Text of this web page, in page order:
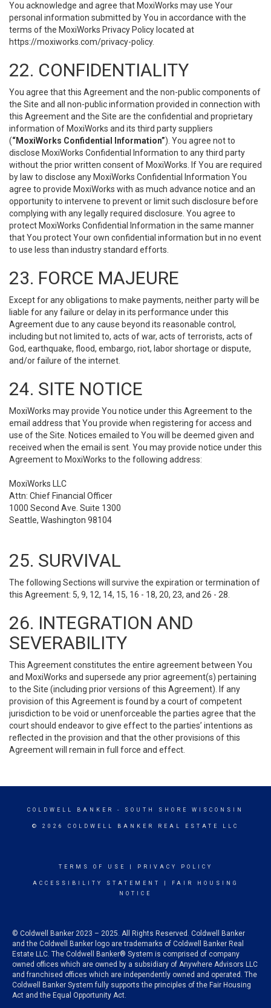
You acknowledge and agree that MoxiWorks may use Your
personal information submitted by You in accordance with the
terms of the MoxiWorks Privacy Policy located at
https://moxiworks.com/privacy-policy.
22. CONFIDENTIALITY
You agree that this Agreement and the non-public components of
the Site and all non-public information provided in connection with
this Agreement and the Site are the confidential and proprietary
information of MoxiWorks and its third party suppliers
(“MoxiWorks Confidential Information”). You agree not to
disclose MoxiWorks Confidential Information to any third party
without the prior written consent of MoxiWorks. If You are required
by law to disclose any MoxiWorks Confidential Information You
agree to provide MoxiWorks with as much advance notice and an
opportunity to intervene to prevent or limit such disclosure before
complying with any legally required disclosure. You agree to
protect MoxiWorks Confidential Information in the same manner
that You protect Your own confidential information but in no event
to use less than industry standard efforts.
23. FORCE MAJEURE
Except for any obligations to make payments, neither party will be
liable for any failure or delay in its performance under this
Agreement due to any cause beyond its reasonable control,
including but not limited to, acts of war, acts of terrorists, acts of
God, earthquake, flood, embargo, riot, labor shortage or dispute,
and/or failure of the internet.
24. SITE NOTICE
MoxiWorks may provide You notice under this Agreement to the
email address that You provide when registering for access and
use of the Site. Notices emailed to You will be deemed given and
received when the email is sent. You may provide notice under this
Agreement to MoxiWorks to the following address:
MoxiWorks LLC
Attn: Chief Financial Officer
1000 Second Ave. Suite 1300
Seattle, Washington 98104
25. SURVIVAL
The following Sections will survive the expiration or termination of
this Agreement: 5, 9, 12, 14, 15, 16 - 18, 20, 23, and 26 - 28.
26. INTEGRATION AND
SEVERABILITY
This Agreement constitutes the entire agreement between You
and MoxiWorks and supersede any prior agreement(s) pertaining
to the Site (including prior versions of this Agreement). If any
provision of this Agreement is found by a court of competent
jurisdiction to be void or unenforceable the parties agree that the
court should endeavor to give effect to the parties’ intentions as
reflected in the provision and that the other provisions of this
Agreement will remain in full force and effect.
COLDWELL BANKER - SOUTH SHORE WISCONSIN
© 2026 COLDWELL BANKER REAL ESTATE LLC
TERMS OF USE PRIVACY POLICY
ACCESSIBILITY STATEMENT
FAIR HOUSING
NOTICE
© Coldwell Banker 2023 – 2025. All Rights Reserved. Coldwell Banker
and the Coldwell Banker logo are trademarks of Coldwell Banker Real
Estate LLC. The Coldwell Banker® System is comprised of company
owned offices which are owned by a subsidiary of Anywhere Advisors LLC
and franchised offices which are independently owned and operated. The
Coldwell Banker System fully supports the principles of the Fair Housing
Act and the Equal Opportunity Act.